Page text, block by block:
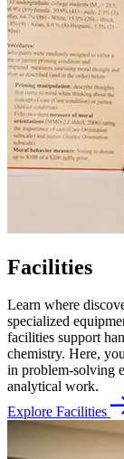
Facilities
Learn where
specialized
facilities support
chemistry. Here,
in problem-solving
analytical work.
Explore Facilities